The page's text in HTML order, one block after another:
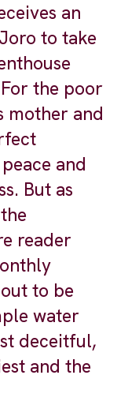
an
to take
the poor
mother and
and
But as
reader
to be
water
deceitful,
and the